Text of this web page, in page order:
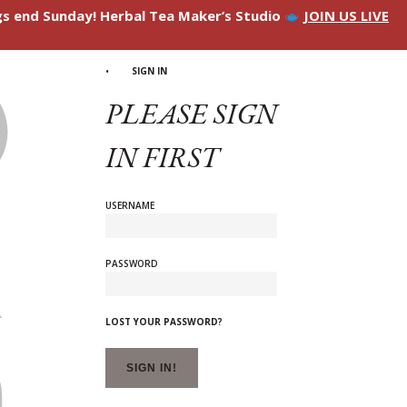
end Sunday! Herbal Tea Maker’s Studio JOIN US LIVE
SIGN IN
PLEASE SIGN
IN FIRST
USERNAME
PASSWORD
LOST YOUR PASSWORD?